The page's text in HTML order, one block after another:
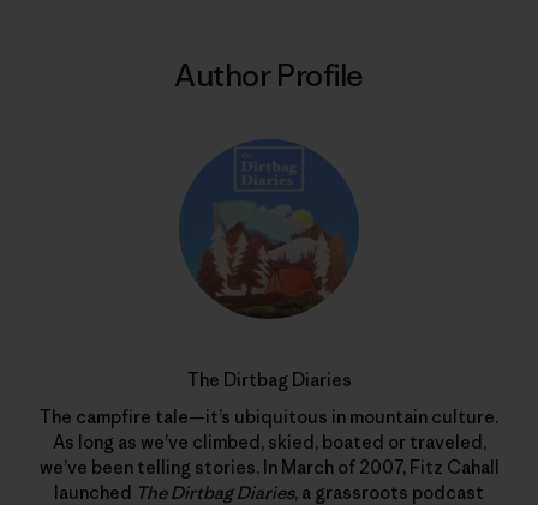
Author Profile
The Dirtbag Diaries
The campfire tale—it’s ubiquitous in mountain culture.
As long as we’ve climbed, skied, boated or traveled,
we’ve been telling stories. In March of 2007, Fitz Cahall
launched The Dirtbag Diaries, a grassroots podcast